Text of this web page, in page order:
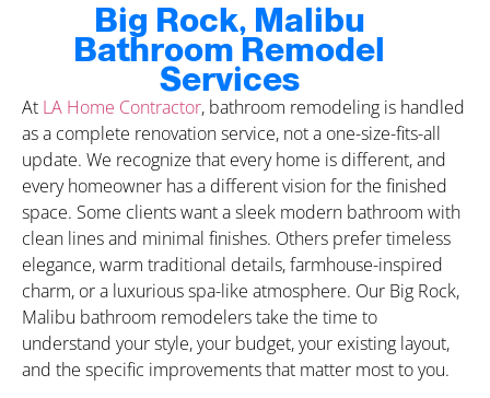
Big Rock, Malibu
Bathroom Remodel
Services
At LA Home Contractor, bathroom remodeling is handled
as a complete renovation service, not a one-size-fits-all
update. We recognize that every home is different, and
every homeowner has a different vision for the finished
space. Some clients want a sleek modern bathroom with
clean lines and minimal finishes. Others prefer timeless
elegance, warm traditional details, farmhouse-inspired
charm, or a luxurious spa-like atmosphere. Our Big Rock,
Malibu bathroom remodelers take the time to
understand your style, your budget, your existing layout,
and the specific improvements that matter most to you.